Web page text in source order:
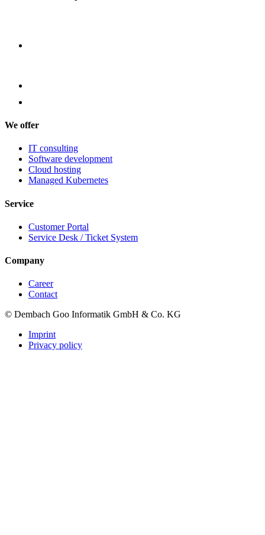
We offer
IT consulting
Software development
Cloud hosting
Managed Kubernetes
Service
Customer Portal
Service Desk / Ticket System
Company
Career
Contact
© Dembach Goo Informatik GmbH & Co. KG
Imprint
Privacy policy